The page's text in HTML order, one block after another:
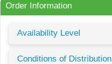
Order Information
Availability Level
Conditions of Distribution